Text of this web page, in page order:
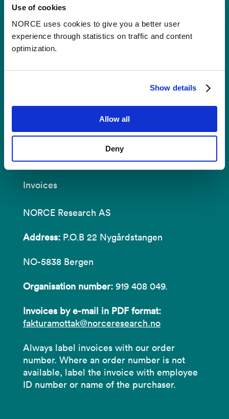
Use of cookies
NORCE uses cookies to give you a better user
experience through statistics on traffic and content
optimization.
Show details
Allow all
Deny
Postal Address:
NO-5838 Bergen
E-mail: post@norceresearch.no
Visit us: See an overview ofall our
About cookies
Invoices
NORCE Research AS
Address: P.O.B 22 Nygårdstangen
NO-5838 Bergen
Organisation number: 919 408 049.
Invoices by e-mail in PDF format:
fakturamottak@norceresearch.no
Always label invoices with our order
number. Where an order number is not
available, label the invoice with employee
ID number or name of the purchaser.